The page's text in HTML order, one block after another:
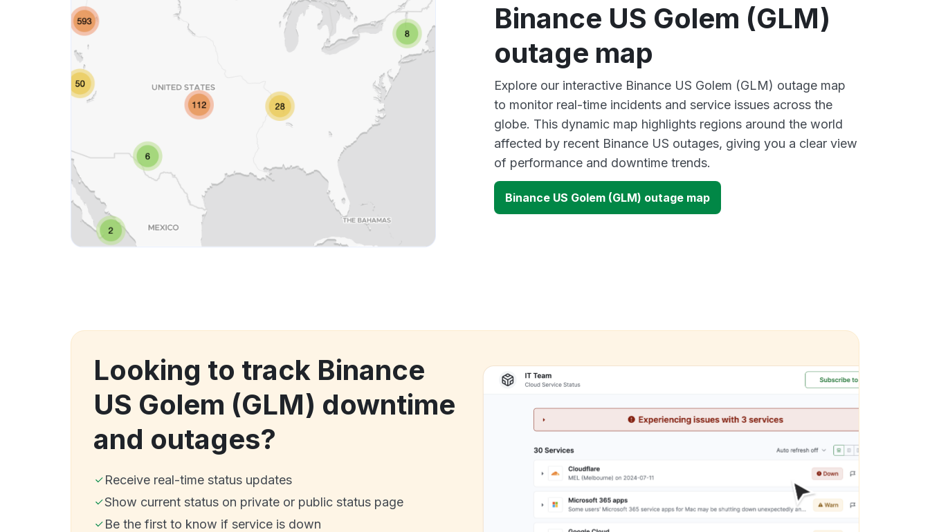
Binance US Golem (GLM)
outage map
Explore our interactive Binance US Golem (GLM) outage map
to monitor real-time incidents and service issues across the
globe. This dynamic map highlights regions around the world
affected by recent Binance US outages, giving you a clear view
of performance and downtime trends.
Binance US Golem (GLM) outage map
Looking to track Binance
US Golem (GLM) downtime
and outages?
Receive real-time status updates
Show current status on private or public status page
Be the first to know if service is down